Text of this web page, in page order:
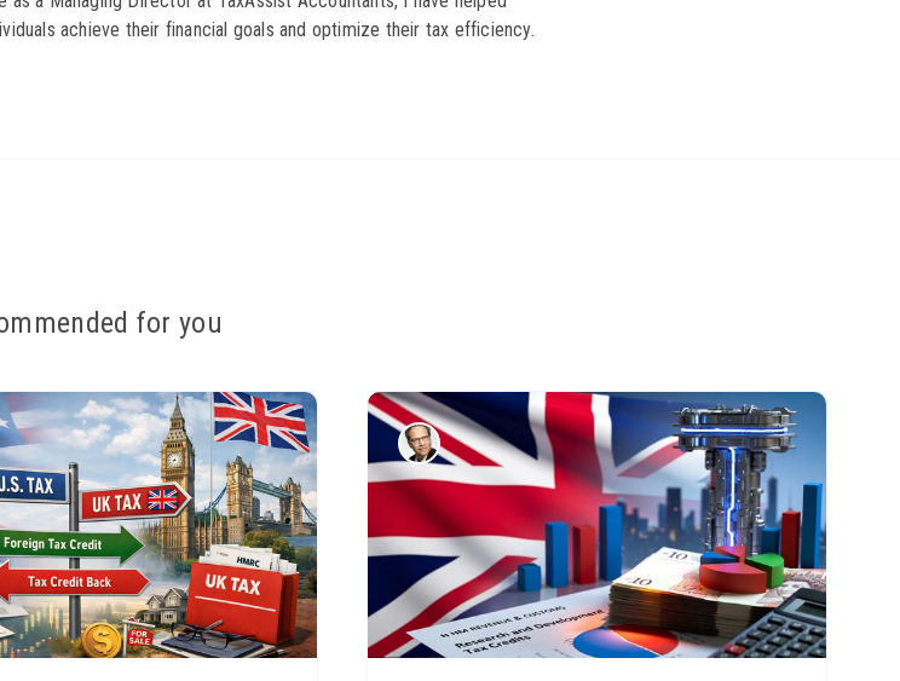
achieve their financial goals and optimize their tax efficiency.
for you